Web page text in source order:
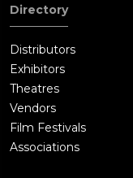
Directory
Distributors
Exhibitors
Theatres
Vendors
Film Festivals
Associations